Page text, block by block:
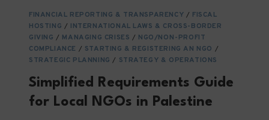
FINANCIAL REPORTING & TRANSPARENCY / FISCAL
HOSTING / INTERNATIONAL LAWS & CROSS-BORDER
GIVING / MANAGING CRISES / NGO/NON-PROFIT
COMPLIANCE / STARTING & REGISTERING AN NGO /
STRATEGIC PLANNING / STRATEGY & OPERATIONS
Simplified Requirements Guide
for Local NGOs in Palestine